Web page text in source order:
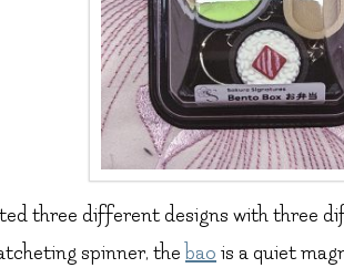
three different designs with three
spinner, the bao is a quiet